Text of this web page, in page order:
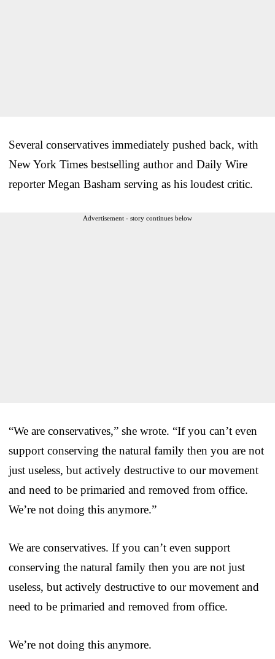
Several conservatives immediately pushed back, with
New York Times bestselling author and Daily Wire
reporter Megan Basham serving as his loudest critic.
Advertisement - story continues below
“We are conservatives,” she wrote. “If you can’t even
support conserving the natural family then you are not
just useless, but actively destructive to our movement
and need to be primaried and removed from office.
We’re not doing this anymore.”
We are conservatives. If you can’t even support
conserving the natural family then you are not just
useless, but actively destructive to our movement and
need to be primaried and removed from office.
We’re not doing this anymore.